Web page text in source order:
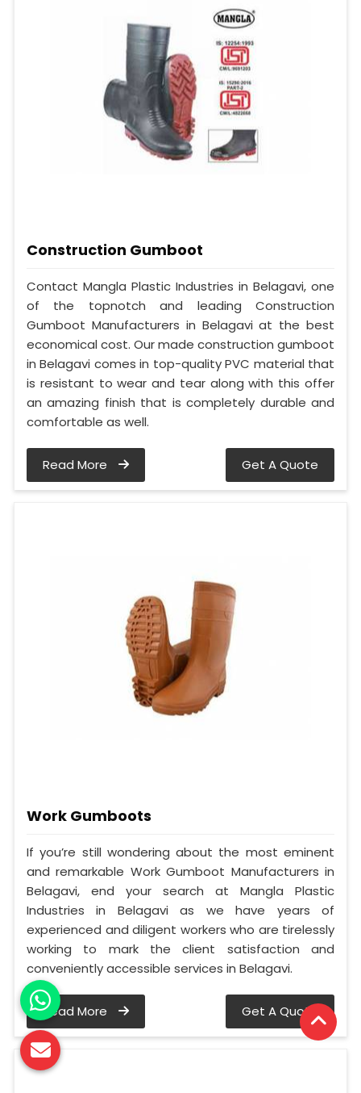
Construction Gumboot
Contact Mangla Plastic Industries in Belagavi, one
of the topnotch and leading Construction
Gumboot Manufacturers in Belagavi at the best
economical cost. Our made construction gumboot
in Belagavi comes in top-quality PVC material that
is resistant to wear and tear along with this offer
an amazing finish that is completely durable and
comfortable as well.
Read More Get A Quote
Work Gumboots
If you’re still wondering about the most eminent
and remarkable Work Gumboot Manufacturers in
Belagavi, end your search at Mangla Plastic
Industries in Belagavi as we have years of
experienced and diligent workers who are tirelessly
working to mark the client satisfaction and
conveniently accessible services in Belagavi.
Read More Get A Quote